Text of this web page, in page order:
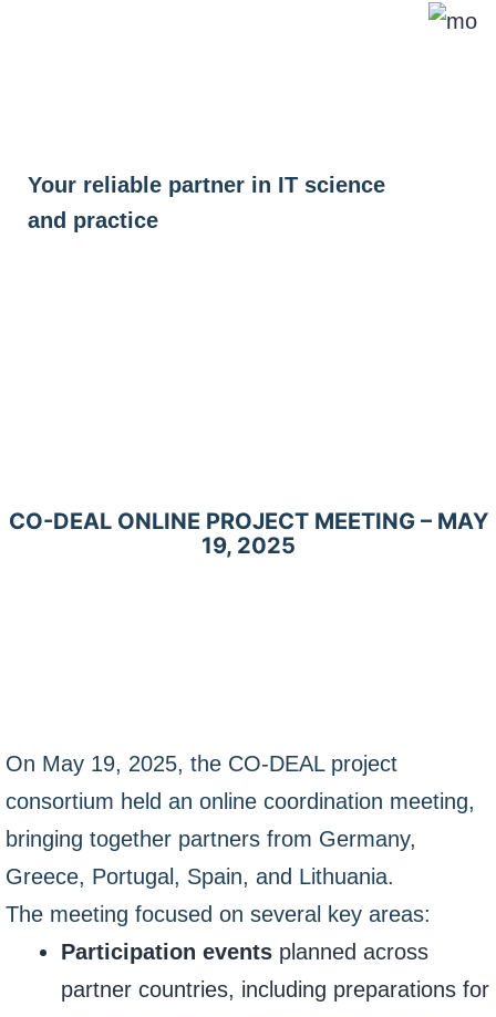
Your reliable partner in IT science
and practice
CO-DEAL ONLINE PROJECT MEETING – MAY
19, 2025
On May 19, 2025, the CO-DEAL project
consortium held an online coordination meeting,
bringing together partners from Germany,
Greece, Portugal, Spain, and Lithuania.
The meeting focused on several key areas:
Participation events planned across
partner countries, including preparations for